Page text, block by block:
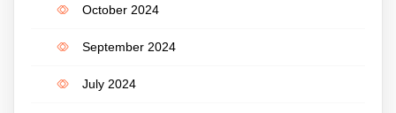
October 2024
September 2024
July 2024